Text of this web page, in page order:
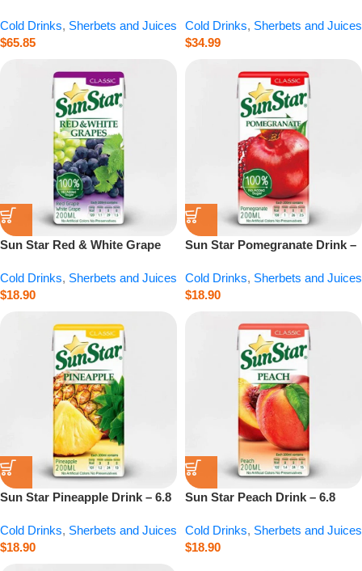
Cold Drinks, Sherbets and Juices
$65.85
Cold Drinks, Sherbets and Juices
$34.99
Sun Star Red & White Grape
Cold Drinks, Sherbets and Juices
$18.90
Sun Star Pomegranate Drink –
Cold Drinks, Sherbets and Juices
$18.90
Sun Star Pineapple Drink – 6.8
Cold Drinks, Sherbets and Juices
$18.90
Sun Star Peach Drink – 6.8
Cold Drinks, Sherbets and Juices
$18.90